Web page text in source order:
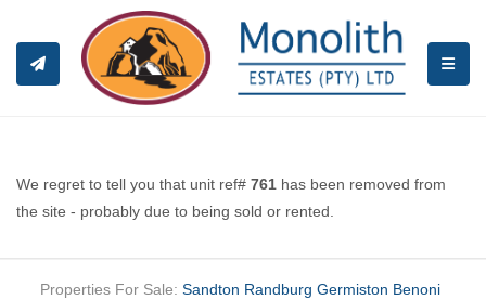
We regret to tell you that unit ref# 761 has been removed from
the site - probably due to being sold or rented.
Properties For Sale: Sandton Randburg Germiston Benoni